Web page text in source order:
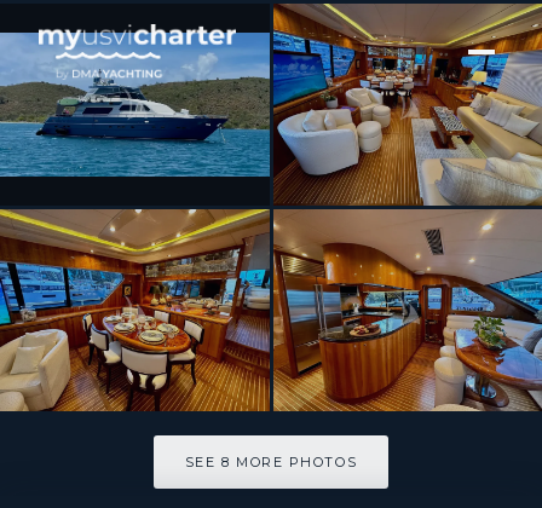
[ MOTOR YACHT · BUILT 2001 ]
QARA
SEE 8 MORE PHOTOS